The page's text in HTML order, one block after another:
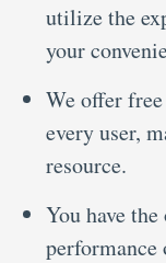
utilize the
your
We offer
every user,
resource.
You have